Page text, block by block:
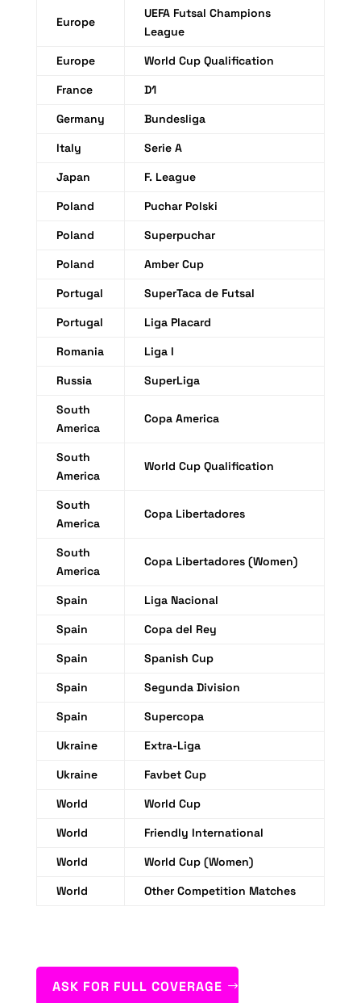
Europe
UEFA Futsal Champions
League
Europe
World Cup Qualification
France
D1
Germany
Bundesliga
Italy
Serie A
Japan
F. League
Poland
Puchar Polski
Poland
Superpuchar
Poland
Amber Cup
Portugal
SuperTaca de Futsal
Portugal
Liga Placard
Romania
Liga I
Russia
SuperLiga
South
America
Copa America
South
America
World Cup Qualification
South
America
Copa Libertadores
South
America
Copa Libertadores (Women)
Spain
Liga Nacional
Spain
Copa del Rey
Spain
Spanish Cup
Spain
Segunda Division
Spain
Supercopa
Ukraine
Extra-Liga
Ukraine
Favbet Cup
World
World Cup
World
Friendly International
World
World Cup (Women)
World
Other Competition Matches
ASK FOR FULL COVERAGE